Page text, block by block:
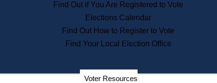
Contact a City or Town Hall
Search the Corporate Database
State House Tours
Voters with Disabilities
Departments
Find Out if You Are Registered to Vote
Elections Calendar
Find Out How to Register to Vote
Find Your Local Election Office
Voter Resources